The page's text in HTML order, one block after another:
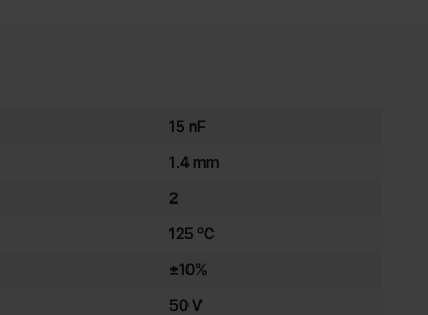
product
15 nF
1.4 mm
2
125 °C
±10%
50 V